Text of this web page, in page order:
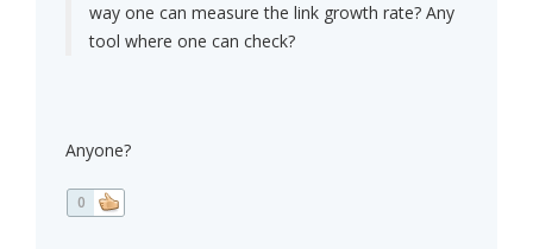
way one can measure the link growth rate? Any
tool where one can check?
Anyone?
0